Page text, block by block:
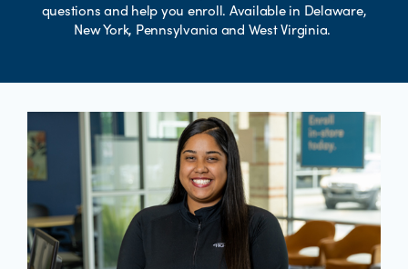
questions and help you enroll. Available in Delaware,
New York, Pennsylvania and West Virginia.